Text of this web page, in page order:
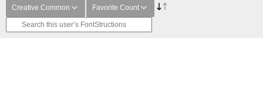
Creative Common Favorite Count